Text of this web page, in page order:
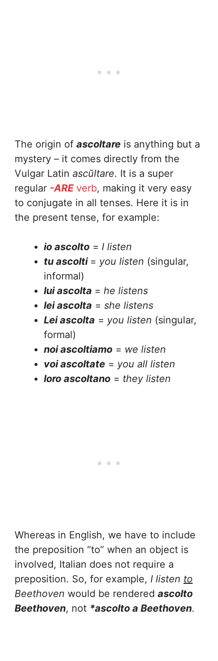
The origin of ascoltare is anything but a
mystery – it comes directly from the
Vulgar Latin ascŭltare. It is a super
regular -AREverb, making it very easy
to conjugate in all tenses. Here it is in
the present tense, for example:
io ascolto = I listen
tu ascolti = you listen (singular,
informal)
lui ascolta = he listens
lei ascolta = she listens
Lei ascolta = you listen (singular,
formal)
noi ascoltiamo = we listen
voi ascoltate = you all listen
loro ascoltano = they listen
Whereas in English, we have to include
the preposition “to” when an object is
involved, Italian does not require a
preposition. So, for example, I listen to
Beethoven would be rendered ascolto
Beethoven, not *ascolto a Beethoven.